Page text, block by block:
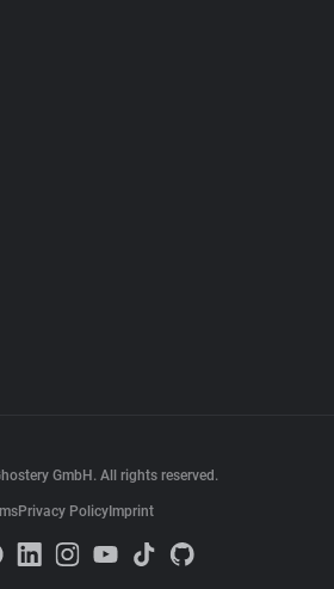
GmbH. All rights reserved.
Privacy Policy Imprint